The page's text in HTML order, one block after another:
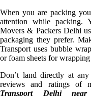
When you are packing
attention while packing.
Movers & Packers Delhi
packaging they prefer.
Transport uses bubble
or foam sheets for
Don’t land directly at
reviews and ratings of
Transport Delhi